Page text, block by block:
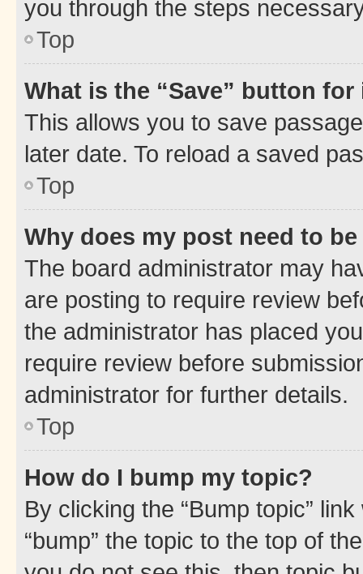
you through the steps
Top
What is the “Save” button
This allows you to save
later date. To reload a saved
Top
Why does my post need to
The board administrator may
are posting to require review
the administrator has placed
require review before
administrator for further details.
Top
How do I bump my topic?
By clicking the “Bump topic”
“bump” the topic to the top of